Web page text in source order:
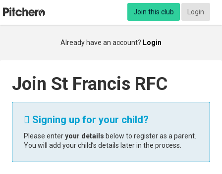
Join this club Login
Already have an account? Login
Join St Francis RFC
 Signing up for your child?
Please enteryour details below to register as a parent.
You will add your child’s details later in the process.